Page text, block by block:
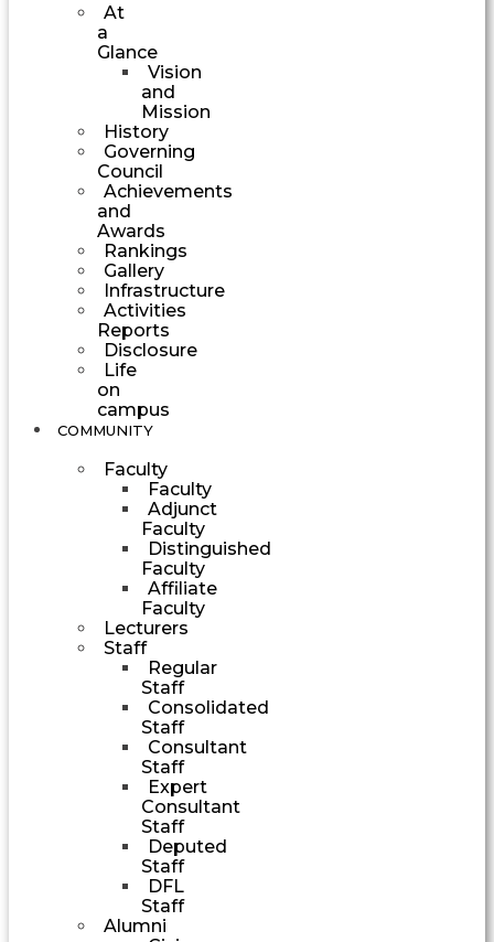
At
a
Glance
Vision
and
Mission
History
Governing
Council
Achievements
and
Awards
Rankings
Gallery
Infrastructure
Activities
Reports
Disclosure
Life
on
campus
COMMUNITY
Faculty
Faculty
Adjunct
Faculty
Distinguished
Faculty
Affiliate
Faculty
Lecturers
Staff
Regular
Staff
Consolidated
Staff
Consultant
Staff
Expert
Consultant
Staff
Deputed
Staff
DFL
Staff
Alumni